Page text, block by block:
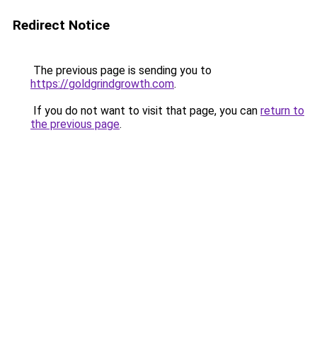
Redirect Notice
The previous page is sending you to
https://goldgrindgrowth.com.
If you do not want to visit that page, you can return to
the previous page.